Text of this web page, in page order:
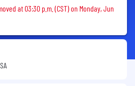
removed
at 03:30 p.m. (CST) on Monday, Jun